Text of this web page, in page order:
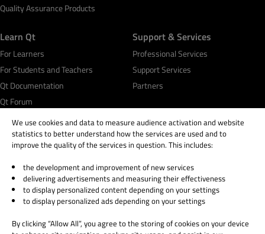
Quality Assurance Products
Learn Qt
For Learners
For Students and Teachers
Qt Documentation
Qt Forum
Support & Services
Professional Services
Support Services
Partners
© 2026 The Qt Company
Legal Notice
Privacy and Cookie Policy
Trust Center
We use cookies and data to measure audience activation and website
statistics to better understand how the services are used and to
improve the quality of the services in question. This includes:
the development and improvement of new services
delivering advertisements and measuring their effectiveness
to display personalized content depending on your settings
to display personalized ads depending on your settings
By clicking “Allow All”, you agree to the storing of cookies on your device